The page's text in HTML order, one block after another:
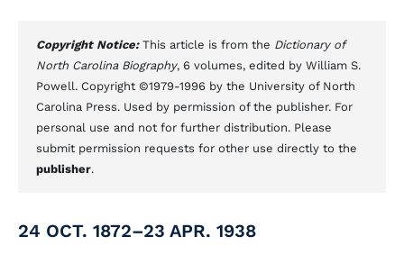
Copyright Notice: This article is from the Dictionary of
North Carolina Biography, 6 volumes, edited by William S.
Powell. Copyright ©1979-1996 by the University of North
Carolina Press. Used by permission of the publisher. For
personal use and not for further distribution. Please
submit permission requests for other use directly to the
publisher.
24 OCT. 1872–23 APR. 1938